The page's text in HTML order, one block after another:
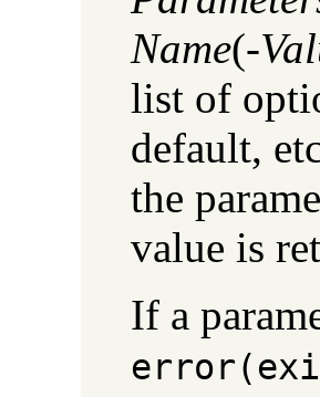
Name(-
list of
default,
the
value is
If a
error(